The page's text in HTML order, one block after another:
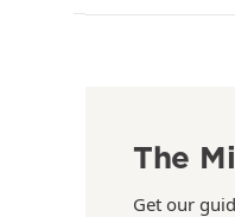
The
Get our